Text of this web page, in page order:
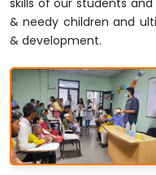
skills of our students
& needy children and
& development.